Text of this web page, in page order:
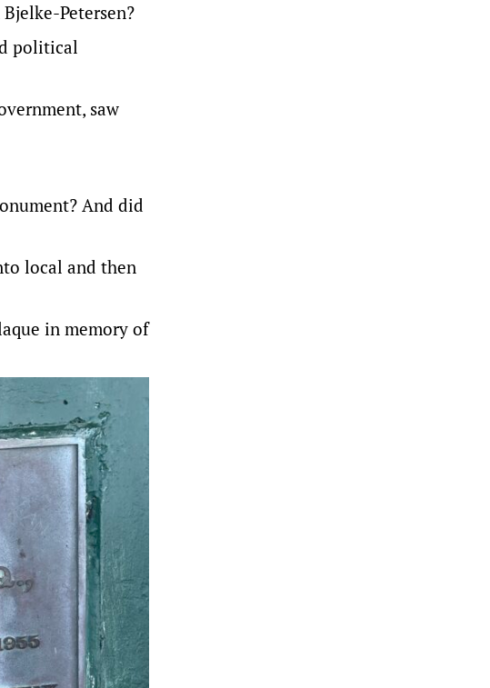
Petersen?
political
saw
? And did
local and then
in memory of